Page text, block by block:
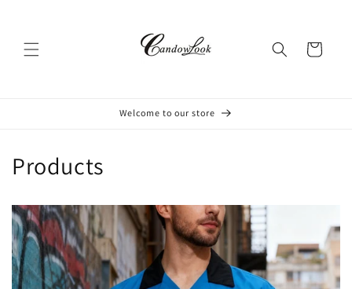
Cart
Welcome to our store
Products